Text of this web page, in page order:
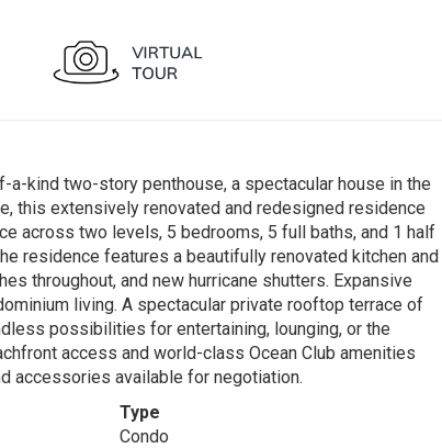
kind two-story penthouse, a spectacular house in the
this extensively renovated and redesigned residence
across two levels, 5 bedrooms, 5 full baths, and 1 half
residence features a beautifully renovated kitchen and
throughout, and new hurricane shutters. Expansive
living. A spectacular private rooftop terrace of
possibilities for entertaining, lounging, or the
access and world-class Ocean Club amenities
accessories available for negotiation.
Type
Condo